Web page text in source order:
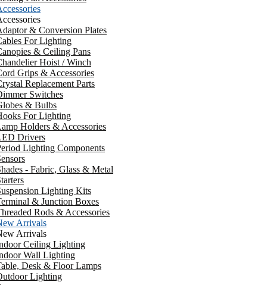
& Conversion Plates
For Lighting
& Ceiling Pans
Hoist / Winch
Grips & Accessories
Replacement Parts
Switches
& Bulbs
For Lighting
Holders & Accessories
Drivers
Lighting Components
- Fabric, Glass & Metal
Lighting Kits
& Junction Boxes
Rods & Accessories
Arrivals
Arrivals
Ceiling Lighting
Wall Lighting
Desk & Floor Lamps
Lighting